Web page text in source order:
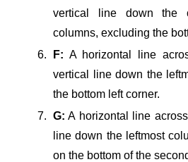
vertical line down the
columns, excluding the
F: A horizontal line
vertical line down the
the bottom left corner.
G: A horizontal line
line down the leftmost
on the bottom of the